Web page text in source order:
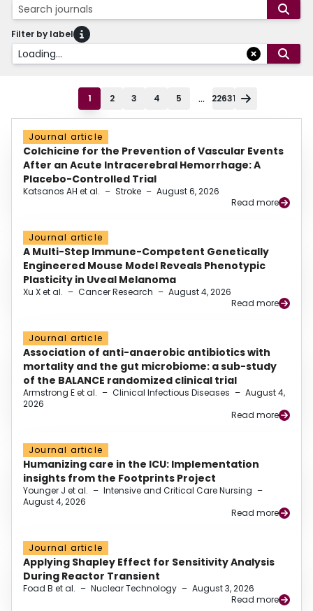
Search journals
Filter by label
Loading...
1 2 3 4 5 ... 22631
Journal article
Colchicine for the Prevention of Vascular Events
After an Acute Intracerebral Hemorrhage: A
Placebo-Controlled Trial
Katsanos AH et al. – Stroke – August 6, 2026
Read more
Journal article
A Multi-Step Immune-Competent Genetically
Engineered Mouse Model Reveals Phenotypic
Plasticity in Uveal Melanoma
Xu X et al. – Cancer Research – August 4, 2026
Read more
Journal article
Association of anti-anaerobic antibiotics with
mortality and the gut microbiome: a sub-study
of the BALANCE randomized clinical trial
Armstrong E et al. – Clinical Infectious Diseases – August 4,
2026
Read more
Journal article
Humanizing care in the ICU: Implementation
insights from the Footprints Project
Younger J et al. – Intensive and Critical Care Nursing –
August 4, 2026
Read more
Journal article
Applying Shapley Effect for Sensitivity Analysis
During Reactor Transient
Foad B et al. – Nuclear Technology – August 3, 2026
Read more